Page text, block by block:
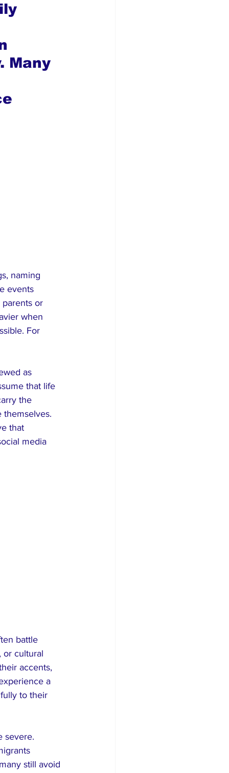
Many
naming
events
or
when
For
as
that life
the
themselves.
that
media
battle
or cultural
accents,
a
to their
severe.
still avoid